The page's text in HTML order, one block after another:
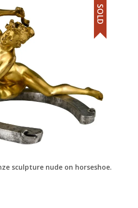
sculpture nude on horseshoe.
SOLD